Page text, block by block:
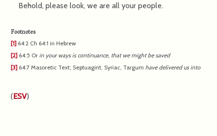
Behold, please look, we are all your people.
Footnotes
[1] 64:2 Ch 64:1 in Hebrew
[2] 64:5 Or in your ways is continuance, that we might be saved
[3] 64:7 Masoretic Text; Septuagint, Syriac, Targum havedelivered us into
(ESV)